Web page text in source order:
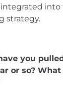
into
strategy.
you
or so? What